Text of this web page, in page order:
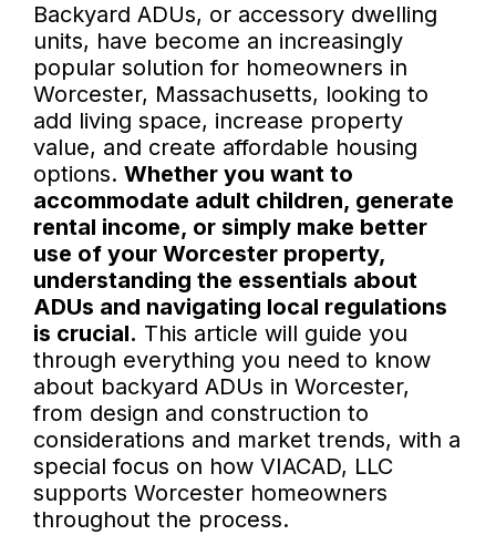
Backyard ADUs, or accessory dwelling
units, have become an increasingly
popular solution for homeowners in
Worcester, Massachusetts, looking to
add living space, increase property
value, and create affordable housing
options. Whether you want to
accommodate adult children, generate
rental income, or simply make better
use of your Worcester property,
understanding the essentials about
ADUs and navigating local regulations
is crucial. This article will guide you
through everything you need to know
about backyard ADUs in Worcester,
from design and construction to
considerations and market trends, with a
special focus on how VIACAD, LLC
supports Worcester homeowners
throughout the process.